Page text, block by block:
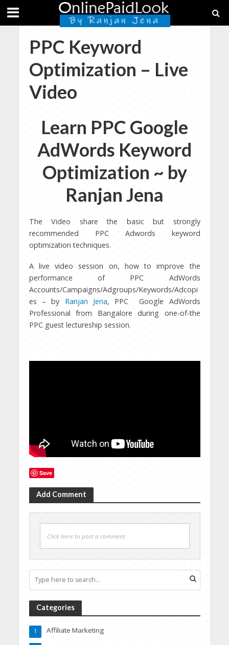
PPC Keyword
Optimization – Live
Video
Learn PPC Google
AdWords Keyword
Optimization ~ by
Ranjan Jena
The Video share the basic but strongly
recommended PPC Adwords keyword
optimization techniques.
A live video session on, how to improve the
performance of PPC AdWords
Accounts/Campaigns/Adgroups/Keywords/Adcopi
es – by Ranjan Jena, PPC Google AdWords
Professional from Bangalore during one-of-the
PPC guest lectureship session.
Save
Add Comment
Click here to post a comment
Categories
Affiliate Marketing
1